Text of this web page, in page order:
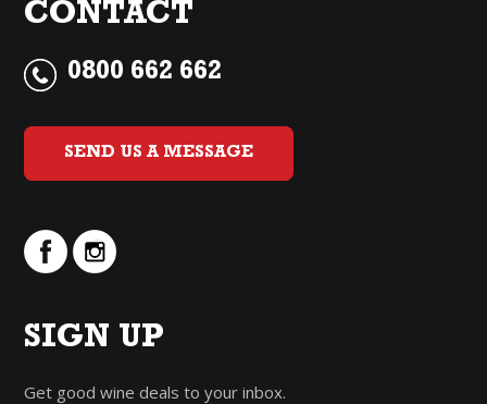
CONTACT
0800 662 662
SEND US A MESSAGE
SIGN UP
Get good wine deals to your inbox.